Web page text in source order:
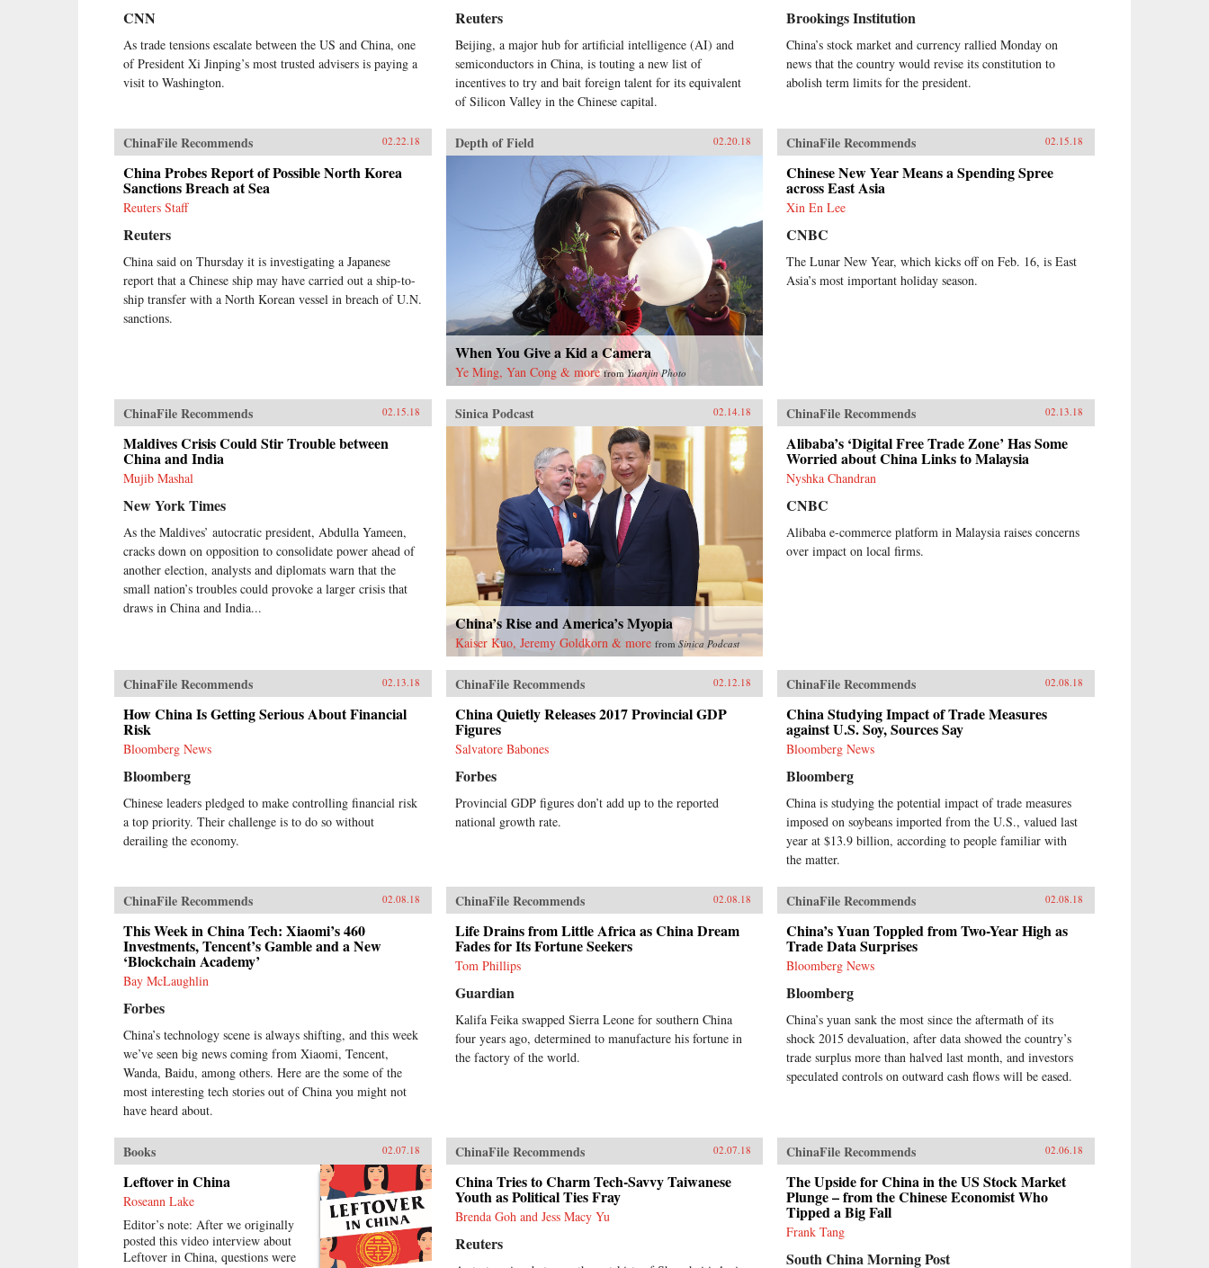
CNN
As trade tensions escalate between the US and China, one
of President Xi Jinping’s most trusted advisers is paying a
visit to Washington.
Reuters
Beijing, a major hub for artificial intelligence (AI) and
semiconductors in China, is touting a new list of
incentives to try and bait foreign talent for its equivalent
of Silicon Valley in the Chinese capital.
Brookings Institution
China’s stock market and currency rallied Monday on
news that the country would revise its constitution to
abolish term limits for the president.
ChinaFile Recommends 02.22.18
China Probes Report of Possible North Korea
Sanctions Breach at Sea
Reuters Staff
Reuters
China said on Thursday it is investigating a Japanese
report that a Chinese ship may have carried out a ship-to-
ship transfer with a North Korean vessel in breach of U.N.
sanctions.
Depth of Field 02.20.18
When You Give a Kid a Camera
Ye Ming, Yan Cong & more fromYuanjin Photo
ChinaFile Recommends 02.15.18
Chinese New Year Means a Spending Spree
across East Asia
Xin En Lee
CNBC
The Lunar New Year, which kicks off on Feb. 16, is East
Asia’s most important holiday season.
ChinaFile Recommends 02.15.18
Maldives Crisis Could Stir Trouble between
China and India
Mujib Mashal
New York Times
As the Maldives’ autocratic president, Abdulla Yameen,
cracks down on opposition to consolidate power ahead of
another election, analysts and diplomats warn that the
small nation’s troubles could provoke a larger crisis that
draws in China and India...
Sinica Podcast 02.14.18
China’s Rise and America’s Myopia
Kaiser Kuo, Jeremy Goldkorn & more fromSinica Podcast
ChinaFile Recommends 02.13.18
Alibaba’s ‘Digital Free Trade Zone’ Has Some
Worried about China Links to Malaysia
Nyshka Chandran
CNBC
Alibaba e-commerce platform in Malaysia raises concerns
over impact on local firms.
ChinaFile Recommends 02.13.18
How China Is Getting Serious About Financial
Risk
Bloomberg News
Bloomberg
Chinese leaders pledged to make controlling financial risk
a top priority. Their challenge is to do so without
derailing the economy.
ChinaFile Recommends 02.12.18
China Quietly Releases 2017 Provincial GDP
Figures
Salvatore Babones
Forbes
Provincial GDP figures don’t add up to the reported
national growth rate.
ChinaFile Recommends 02.08.18
China Studying Impact of Trade Measures
against U.S. Soy, Sources Say
Bloomberg News
Bloomberg
China is studying the potential impact of trade measures
imposed on soybeans imported from the U.S., valued last
year at $13.9 billion, according to people familiar with
the matter.
ChinaFile Recommends 02.08.18
This Week in China Tech: Xiaomi’s 460
Investments, Tencent’s Gamble and a New
‘Blockchain Academy’
Bay McLaughlin
Forbes
China’s technology scene is always shifting, and this week
we’ve seen big news coming from Xiaomi, Tencent,
Wanda, Baidu, among others. Here are the some of the
most interesting tech stories out of China you might not
have heard about.
ChinaFile Recommends 02.08.18
Life Drains from Little Africa as China Dream
Fades for Its Fortune Seekers
Tom Phillips
Guardian
Kalifa Feika swapped Sierra Leone for southern China
four years ago, determined to manufacture his fortune in
the factory of the world.
ChinaFile Recommends 02.08.18
China’s Yuan Toppled from Two-Year High as
Trade Data Surprises
Bloomberg News
Bloomberg
China’s yuan sank the most since the aftermath of its
shock 2015 devaluation, after data showed the country’s
trade surplus more than halved last month, and investors
speculated controls on outward cash flows will be eased.
Books 02.07.18
Leftover in China
Roseann Lake
Editor’s note: After we originally
posted this video interview about
Leftover in China, questions were
ChinaFile Recommends 02.07.18
China Tries to Charm Tech-Savvy Taiwanese
Youth as Political Ties Fray
Brenda Goh and Jess Macy Yu
Reuters
ChinaFile Recommends 02.06.18
The Upside for China in the US Stock Market
Plunge – from the Chinese Economist Who
Tipped a Big Fall
Frank Tang
South China Morning Post